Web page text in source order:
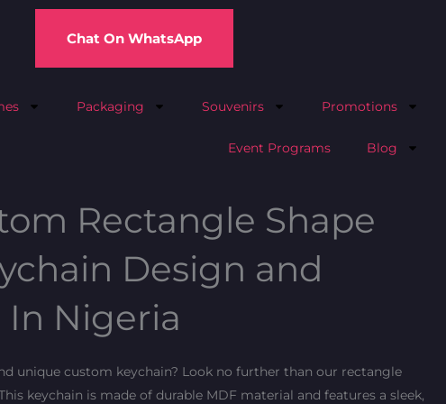
Chat On WhatsApp
Packaging Souvenirs Promotions
Event Programs Blog
Rectangle Shape
Design and
Nigeria
unique custom keychain? Look no further than our rectangle
keychain is made of durable MDF material and features a sleek,